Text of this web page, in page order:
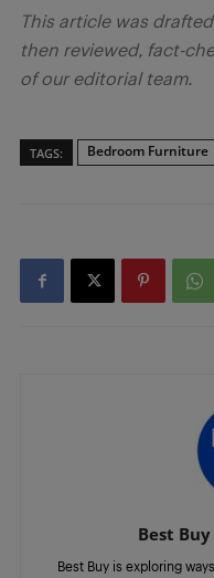
This article was
then reviewed, fact-
of our editorial team.
TAGS: Bedroom Furniture
Best
Best Buy is exploring